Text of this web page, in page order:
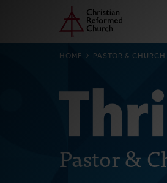
main
Home
HOME PASTOR &
Pastor &